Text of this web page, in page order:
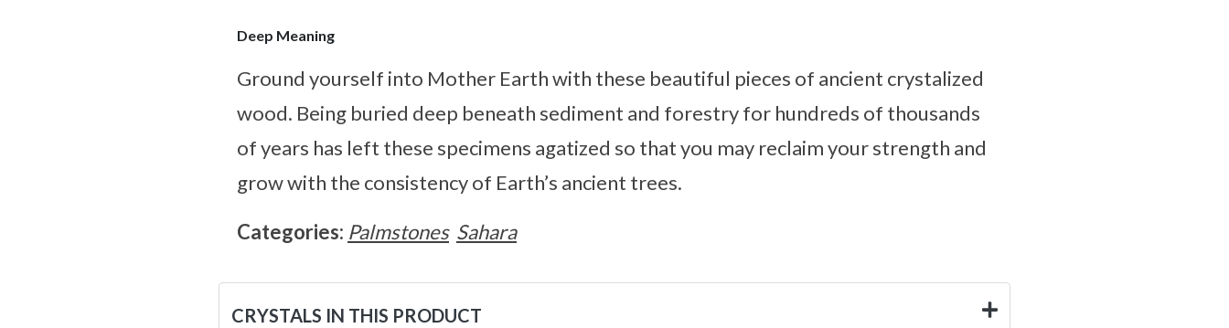
Deep Meaning
Ground yourself into Mother Earth with these beautiful pieces of ancient crystalized
wood. Being buried deep beneath sediment and forestry for hundreds of thousands
of years has left these specimens agatized so that you may reclaim your strength and
grow with the consistency of Earth’s ancient trees.
Categories: Palmstones Sahara
CRYSTALS IN THIS PRODUCT